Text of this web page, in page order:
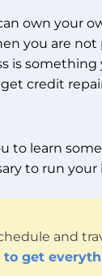
own your
you are
is
credit
to learn
to run your
and
to get